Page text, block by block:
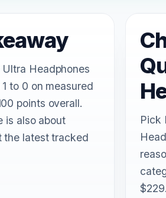
Headphones
to 0 on measured
points overall.
is also about
the latest tracked
Pick